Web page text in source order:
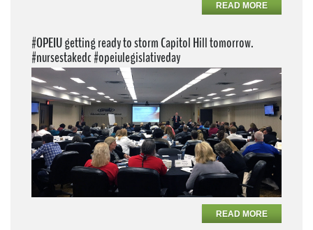
READ MORE
#OPEIU getting ready to storm Capitol Hill tomorrow.
#nursestakedc #opeiulegislativeday
READ MORE